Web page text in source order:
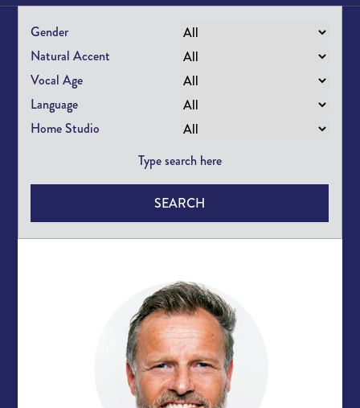
Gender
Natural Accent
Vocal Age
Language
Home Studio
SEARCH